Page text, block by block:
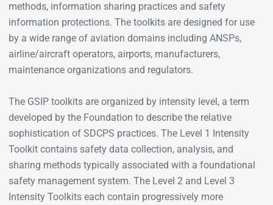
methods, information sharing practices and safety
information protections. The toolkits are designed for use
by a wide range of aviation domains including ANSPs,
airline/aircraft operators, airports, manufacturers,
maintenance organizations and regulators.
The GSIP toolkits are organized by intensity level, a term
developed by the Foundation to describe the relative
sophistication of SDCPS practices. The Level 1 Intensity
Toolkit contains safety data collection, analysis, and
sharing methods typically associated with a foundational
safety management system. The Level 2 and Level 3
Intensity Toolkits each contain progressively more